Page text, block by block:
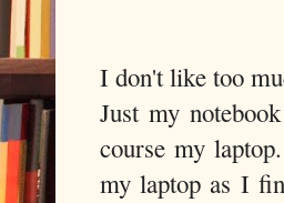
I don't like too
Just my
course my
my laptop as I